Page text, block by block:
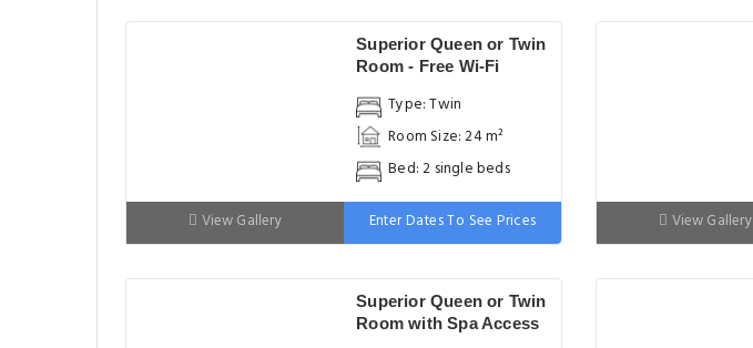
Superior Queen or Twin
Room - Free Wi-Fi
Type: Twin
Room Size: 24 m²
Bed: 2 single beds
View Gallery Enter Dates To See Prices View Gallery
Superior Queen or Twin
Room with Spa Access